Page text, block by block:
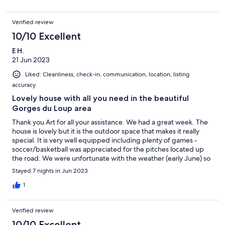
walk from the villa. It’s got two great boulangeries, small
supermarket and some lovely places to eat. We decided not hire
a car but instead used the local buses from the village to take
day trips to Grasse & Valbonne. Our aim for this holiday was to
relax and we were able to do exactly that!!
Verified review
10/10 Excellent
E H.
21 Jun 2023
Liked: Cleanliness, check-in, communication, location, listing
accuracy
Lovely house with all you need in the beautiful
Gorges du Loup area
Thank you Art for all your assistance. We had a great week. The
house is lovely but it is the outdoor space that makes it really
special. It is very well equipped including plenty of games -
soccer/basketball was appreciated for the pitches located up
the road. We were unfortunate with the weather (early June) so
the heated swimming pool was most welcomed. The WIFI was
given the seal of approval by the teenagers. Le Bar Sur Loup is a
small but charming village with three restaurants opened while
opinion Antibes and Cannes had nothing to offer but Monaco
was worth the visit. If you plan to stay in this house you will not
Stayed 7 nights in Jun 2023
1
Verified review